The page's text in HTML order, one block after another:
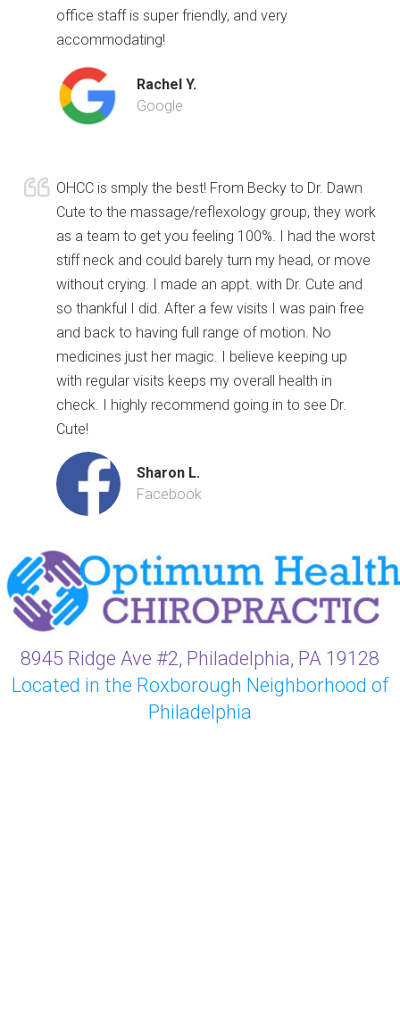
office staff is super friendly, and very
accommodating!
Rachel Y.
Google
OHCC is smply the best! From Becky to Dr. Dawn
Cute to the massage/reflexology group, they work
as a team to get you feeling 100%. I had the worst
stiff neck and could barely turn my head, or move
without crying. I made an appt. with Dr. Cute and
so thankful I did. After a few visits I was pain free
and back to having full range of motion. No
medicines just her magic. I believe keeping up
with regular visits keeps my overall health in
check. I highly recommend going in to see Dr.
Cute!
Sharon L.
Facebook
8945 Ridge Ave #2, Philadelphia, PA 19128
Located in the Roxborough Neighborhood of
Philadelphia